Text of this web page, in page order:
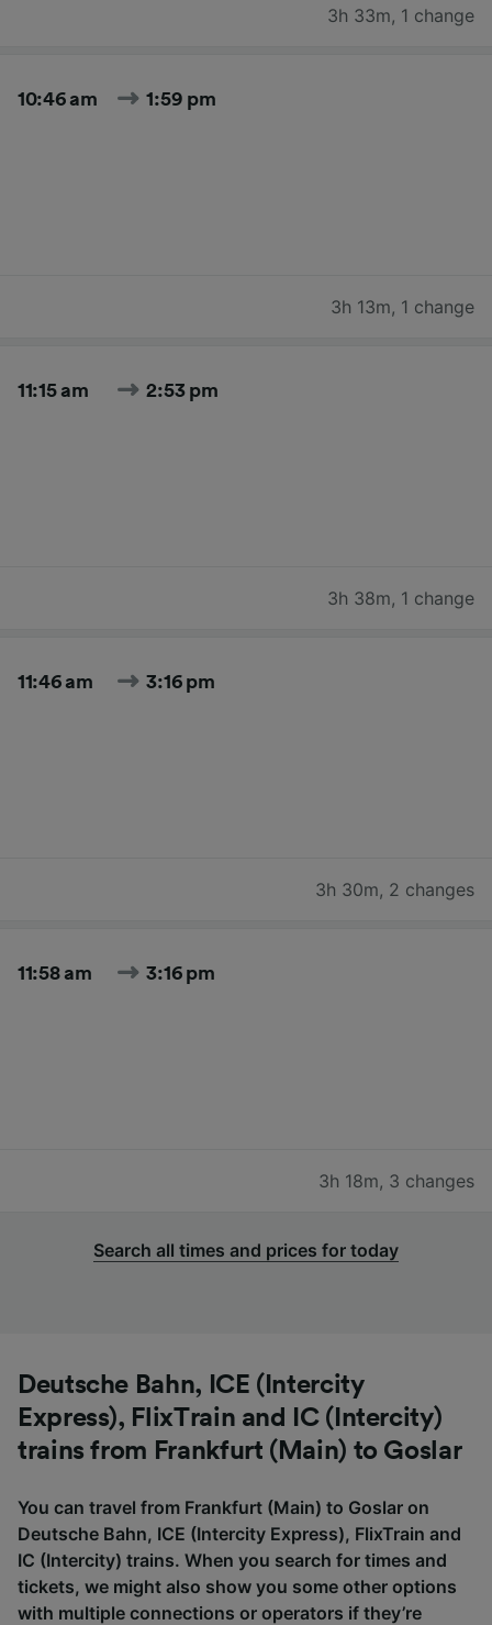
3h 33m, 1 change
10:46 am 1:59 pm
3h 13m, 1 change
11:15 am 2:53 pm
3h 38m, 1 change
11:46 am 3:16 pm
3h 30m, 2 changes
11:58 am 3:16 pm
3h 18m, 3 changes
Search all times and prices for today
Deutsche Bahn, ICE (Intercity
Express), FlixTrain and IC (Intercity)
trains from Frankfurt (Main) to Goslar
You can travel from Frankfurt (Main) to Goslar on
Deutsche Bahn, ICE (Intercity Express), FlixTrain and
IC (Intercity) trains. When you search for times and
tickets, we might also show you some other options
with multiple connections or operators if they’re